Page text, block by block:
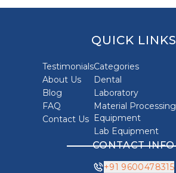
QUICK LINKS
Testimonials
About Us
Blog
FAQ
Contact Us
Categories
Dental
Laboratory
Material Processing
Equipment
Lab Equipment
CONTACT INFO
+91 9600478315